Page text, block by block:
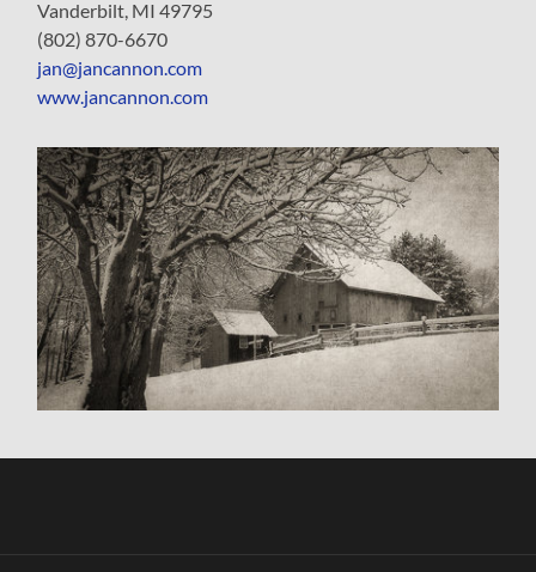
Vanderbilt, MI 49795
(802) 870-6670
jan@jancannon.com
www.jancannon.com